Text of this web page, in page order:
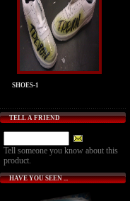
SHOES-1
TELL A FRIEND
Tell someone you know about this
product.
HAVE YOU SEEN ...